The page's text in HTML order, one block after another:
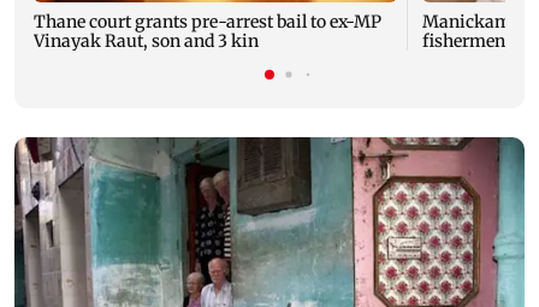
Thane court grants pre-arrest bail to ex-MP
Vinayak Raut, son and 3 kin
Manickam
fishermen,